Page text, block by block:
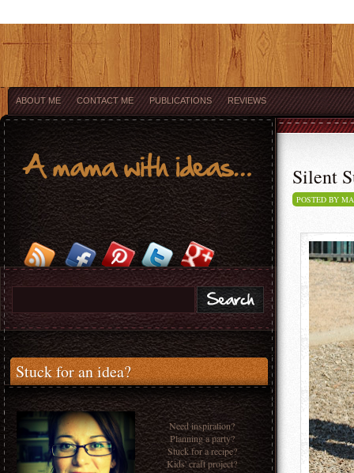
ABOUT ME CONTACT ME PUBLICATIONS REVIEWS
Stuck for an idea?
Need inspiration?
Planning a party?
Stuck for a recipe?
Kids' craft project?
Silent
POSTED BY